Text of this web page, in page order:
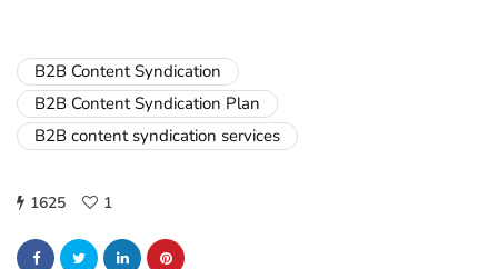
B2B Content Syndication
B2B Content Syndication Plan
B2B content syndication services
1625 1